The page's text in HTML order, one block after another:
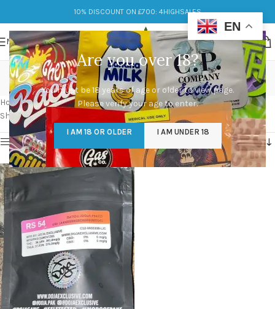
Are you over 18?
You must be 18 years of age or older to view page.
Please verify your age to enter.
I AM 18 OR OLDER I AM UNDER 18
10% DISCOUNT ON £700: 4HIGHSALES
MENU
RS 54 available in stock
Categories
Home/Products tagged “RS 54 available in stock”
Showing the single result
Show sidebar
EN